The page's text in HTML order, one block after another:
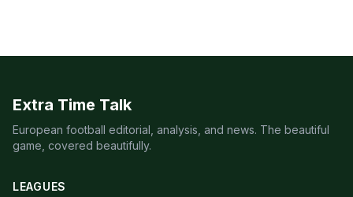
Extra Time Talk
European football editorial, analysis, and news. The beautiful
game, covered beautifully.
LEAGUES